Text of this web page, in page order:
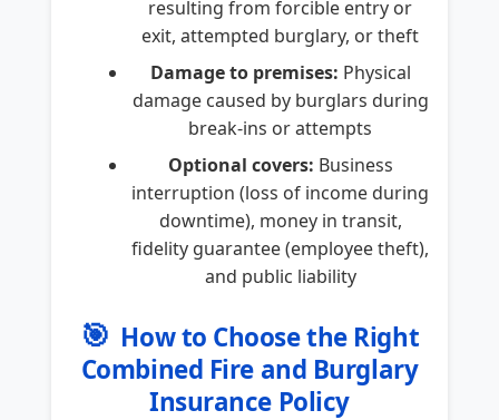
resulting from forcible entry or
exit, attempted burglary, or theft
Damage to premises: Physical
damage caused by burglars during
break-ins or attempts
Optional covers: Business
interruption (loss of income during
downtime), money in transit,
fidelity guarantee (employee theft),
and public liability
🎯 How to Choose the Right
Combined Fire and Burglary
Insurance Policy